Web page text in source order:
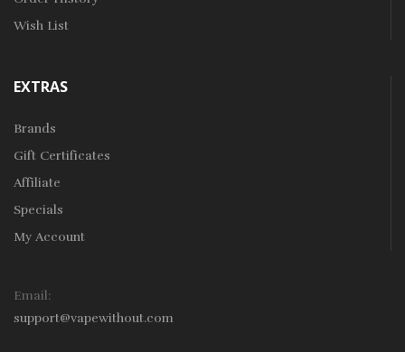
Wish List
EXTRAS
Brands
Gift Certificates
Affiliate
Specials
My Account
Email:
support@vapewithout.com